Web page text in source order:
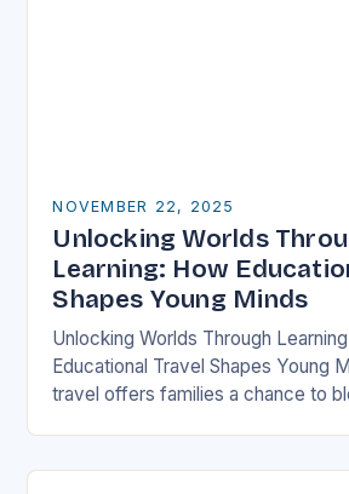
NOVEMBER 22, 2025
Unlocking Worlds
Learning: How
Shapes Young Minds
Unlocking Worlds Through
Educational Travel Shapes Young
travel offers families a chance to